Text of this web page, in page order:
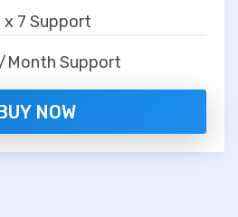
x 7 Support
Month Support
NOW